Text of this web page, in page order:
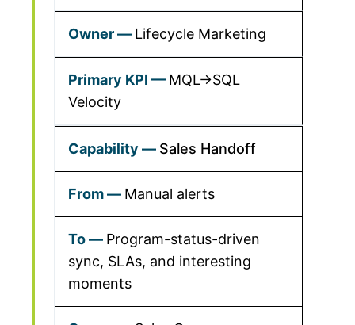
Lifecycle Marketing
MQL→SQL
Velocity
Sales Handoff
Manual alerts
Program-status-driven
sync, SLAs, and interesting
moments